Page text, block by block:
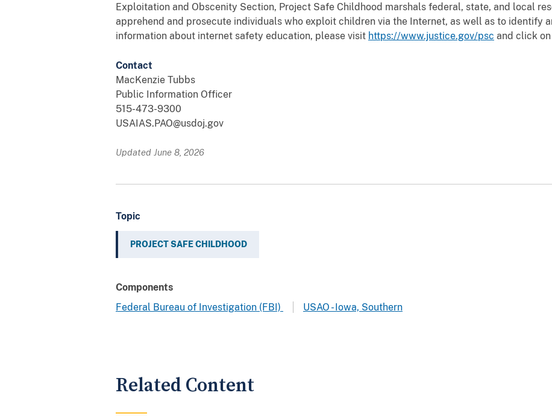
Exploitation and Obscenity Section, Project Safe Childhood marshals federal, state, and local
apprehend and prosecute individuals who exploit children via the Internet, as well as to identify
information about internet safety education, please visit https://www.justice.gov/psc and click
Contact
MacKenzie Tubbs
Public Information Officer
515-473-9300
USAIAS.PAO@usdoj.gov
Updated June 8, 2026
Topic
PROJECT SAFE CHILDHOOD
Components
Federal Bureau of Investigation (FBI)
USAO - Iowa, Southern
Related Content